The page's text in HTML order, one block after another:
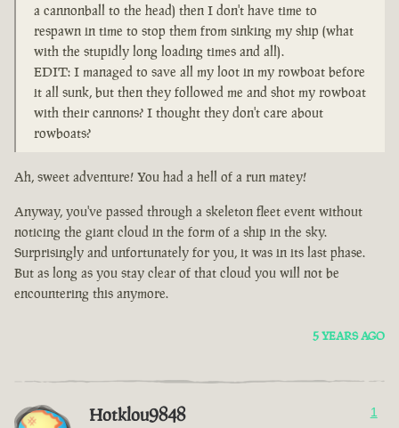
a cannonball to the head) then I don't have time to
respawn in time to stop them from sinking my ship (what
with the stupidly long loading times and all).
EDIT: I managed to save all my loot in my rowboat before
it all sunk, but then they followed me and shot my rowboat
with their cannons? I thought they don't care about
rowboats?
Ah, sweet adventure! You had a hell of a run matey!
Anyway, you've passed through a skeleton fleet event without
noticing the giant cloud in the form of a ship in the sky.
Surprisingly and unfortunately for you, it was in its last phase.
But as long as you stay clear of that cloud you will not be
encountering this anymore.
5 YEARS AGO
Hotklou9848 1